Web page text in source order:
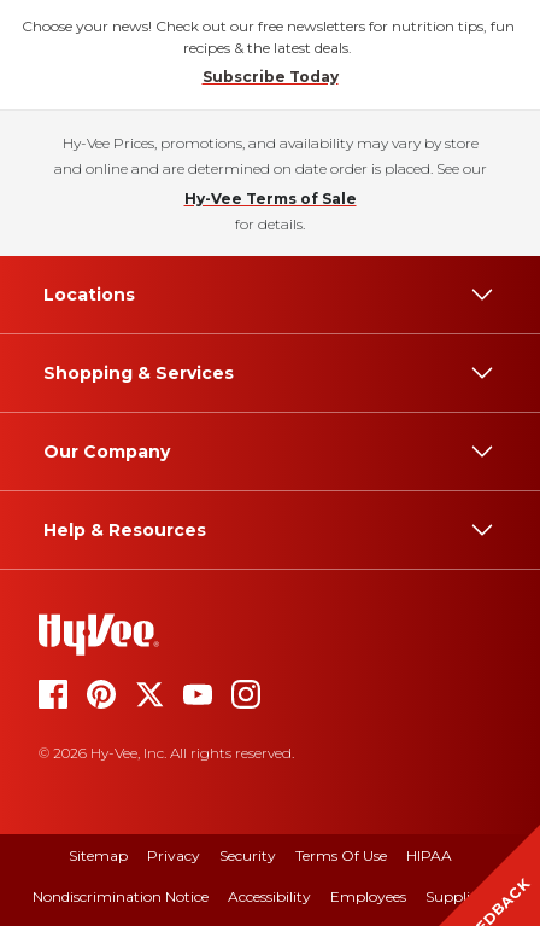
Choose your news! Check out our free newsletters for nutrition tips, fun
recipes & the latest deals.
Subscribe Today
Hy-Vee Prices, promotions, and availability may vary by store
and online and are determined on date order is placed. See our
Hy-Vee Terms of Sale
for details.
Locations
Shopping & Services
Our Company
Help & Resources
© 2026 Hy-Vee, Inc. All rights reserved.
Sitemap Privacy Security Terms Of Use HIPAA
Nondiscrimination Notice Accessibility Employees Suppliers